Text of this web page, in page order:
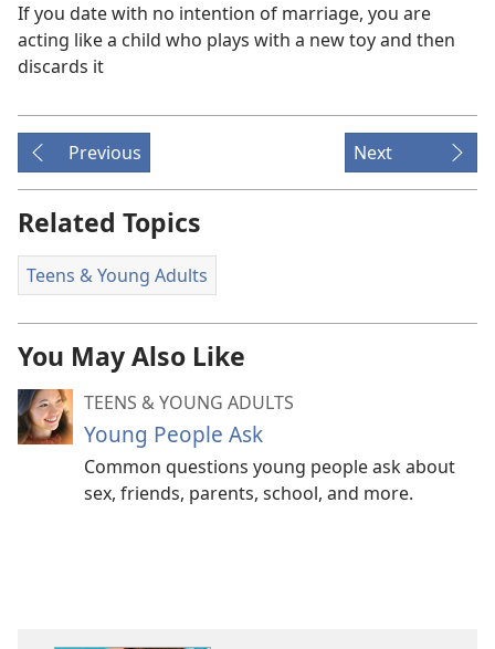
If you date with no intention of marriage, you are
acting like a child who plays with a new toy and then
discards it
Previous Next
Related Topics
Teens & Young Adults
You May Also Like
TEENS & YOUNG ADULTS
Young People Ask
Common questions young people ask about
sex, friends, parents, school, and more.